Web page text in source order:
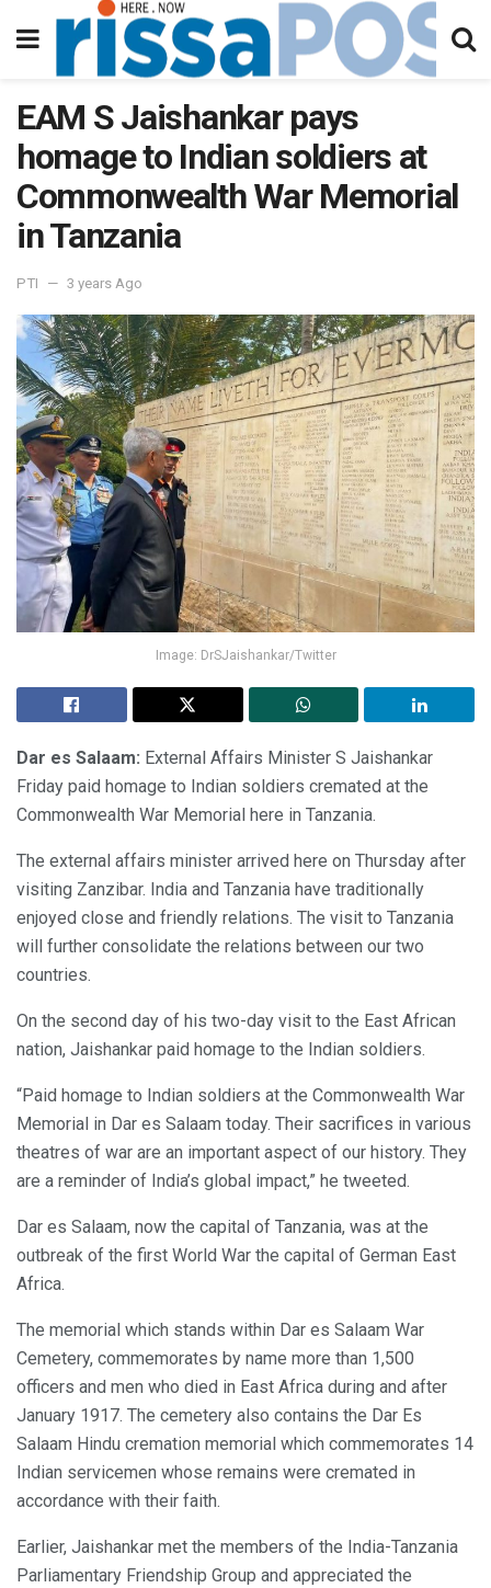
EAM S Jaishankar pays
homage to Indian soldiers at
Commonwealth War Memorial
in Tanzania
PTI 3 years Ago
Image: DrSJaishankar/Twitter
Dar es Salaam: External Affairs Minister S Jaishankar
Friday paid homage to Indian soldiers cremated at the
Commonwealth War Memorial here in Tanzania.
The external affairs minister arrived here on Thursday after
visiting Zanzibar. India and Tanzania have traditionally
enjoyed close and friendly relations. The visit to Tanzania
will further consolidate the relations between our two
countries.
On the second day of his two-day visit to the East African
nation, Jaishankar paid homage to the Indian soldiers.
“Paid homage to Indian soldiers at the Commonwealth War
Memorial in Dar es Salaam today. Their sacrifices in various
theatres of war are an important aspect of our history. They
are a reminder of India’s global impact,” he tweeted.
Dar es Salaam, now the capital of Tanzania, was at the
outbreak of the first World War the capital of German East
Africa.
The memorial which stands within Dar es Salaam War
Cemetery, commemorates by name more than 1,500
officers and men who died in East Africa during and after
January 1917. The cemetery also contains the Dar Es
Salaam Hindu cremation memorial which commemorates 14
Indian servicemen whose remains were cremated in
accordance with their faith.
Earlier, Jaishankar met the members of the India-Tanzania
Parliamentary Friendship Group and appreciated the